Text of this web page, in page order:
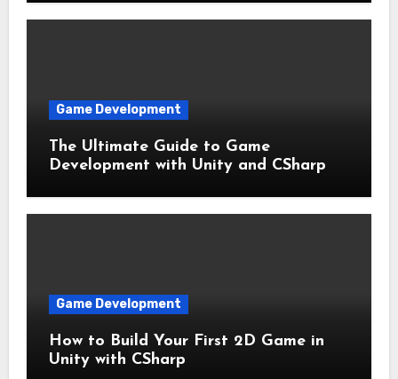
Game Development
The Ultimate Guide to Game
Development with Unity and CSharp
Game Development
How to Build Your First 2D Game in
Unity with CSharp